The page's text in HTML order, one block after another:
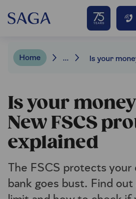
Home ...
Is your
New FSCS
explained
The FSCS protects your
bank goes bust. Find